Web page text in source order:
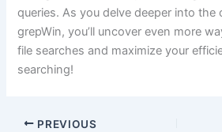
queries. As you delve deeper into the
grepWin, you’ll uncover even more
file searches and maximize your
searching!
PREVIOUS